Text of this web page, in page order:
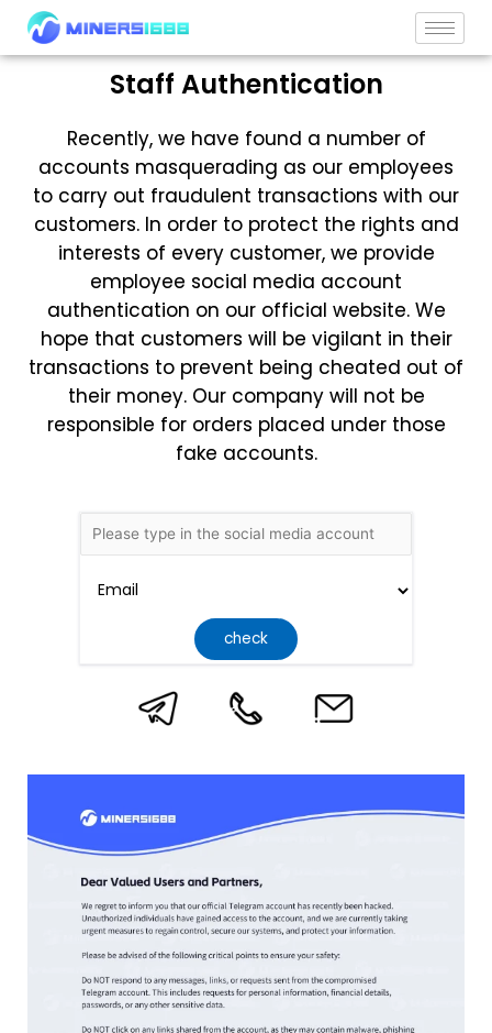
Skip
Staff Authentication
Recently, we have found a number of
accounts masquerading as our employees
to carry out fraudulent transactions with our
customers. In order to protect the rights and
interests of every customer, we provide
employee social media account
authentication on our official website. We
hope that customers will be vigilant in their
transactions to prevent being cheated out of
their money. Our company will not be
responsible for orders placed under those
fake accounts.
check